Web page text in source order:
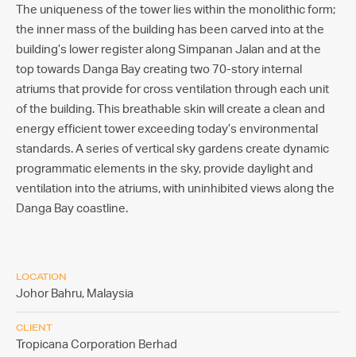
The uniqueness of the tower lies within the monolithic form;
the inner mass of the building has been carved into at the
building’s lower register along Simpanan Jalan and at the
top towards Danga Bay creating two 70-story internal
atriums that provide for cross ventilation through each unit
of the building. This breathable skin will create a clean and
energy efficient tower exceeding today’s environmental
standards. A series of vertical sky gardens create dynamic
programmatic elements in the sky, provide daylight and
ventilation into the atriums, with uninhibited views along the
Danga Bay coastline.
LOCATION
Johor Bahru, Malaysia
CLIENT
Tropicana Corporation Berhad